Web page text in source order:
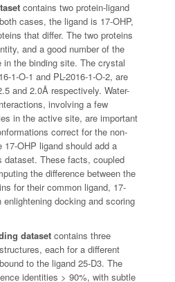
contains two protein-ligand
cases, the ligand is 17-OHP,
that differ. The two proteins
and a good number of the
in the binding site. The crystal
1-O-1 and PL-2016-1-O-2, are
and 2.0Å respectively. Water-
involving a few
in the active site, are important
correct for the non-
OHP ligand should add a
dataset. These facts, coupled
the difference between the
for their common ligand, 17-
docking and scoring
dataset contains three
each for a different
to the ligand 25-D3. The
identities > 90%, with subtle